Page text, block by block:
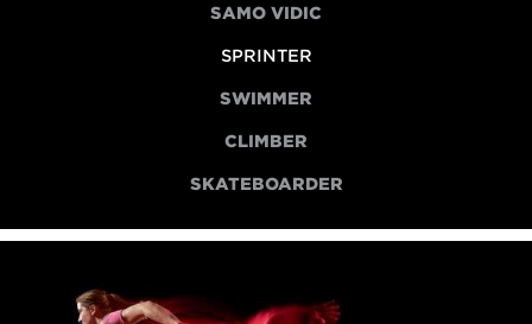
SAMO VIDIC
SPRINTER
SWIMMER
CLIMBER
SKATEBOARDER